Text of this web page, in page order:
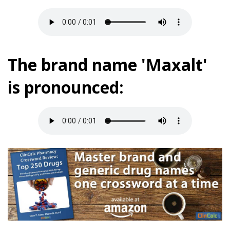
The brand name 'Maxalt'
is pronounced: